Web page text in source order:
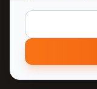
Methodology
©